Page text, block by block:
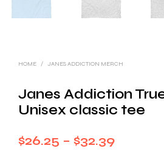
HOME / JANES ADDICTION MERCH
Janes Addiction
Unisex classic tee
$26.25 – $32.39Price